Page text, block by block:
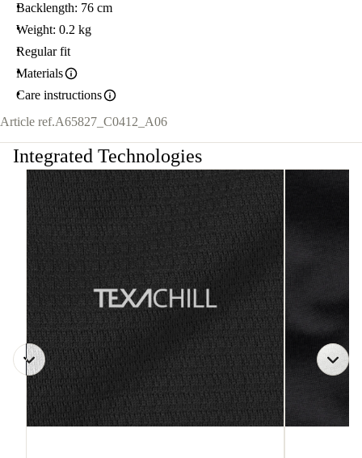
Backlength: 76 cm
Weight: 0.2 kg
Regular fit
Materials
Care instructions
Article ref.A65827_C0412_A06
Integrated Technologies